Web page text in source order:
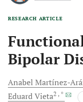
RESEARCH ARTICLE
Bipolar
Anabel Martínez-
EduardVieta2 , *